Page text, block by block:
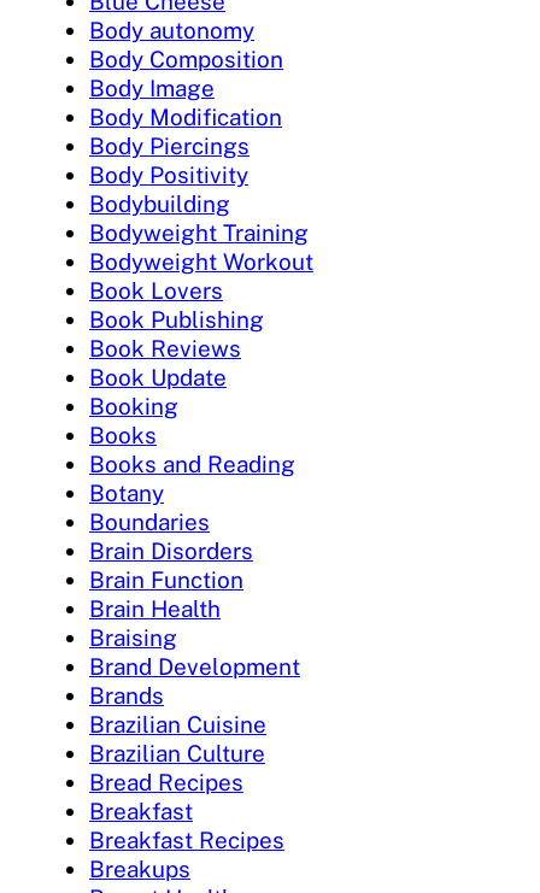
Body autonomy
Body Composition
Body Image
Body Modification
Body Piercings
Body Positivity
Bodybuilding
Bodyweight Training
Bodyweight Workout
Book Lovers
Book Publishing
Book Reviews
Book Update
Booking
Books
Books and Reading
Botany
Boundaries
Brain Disorders
Brain Function
Brain Health
Braising
Brand Development
Brands
Brazilian Cuisine
Brazilian Culture
Bread Recipes
Breakfast
Breakfast Recipes
Breakups